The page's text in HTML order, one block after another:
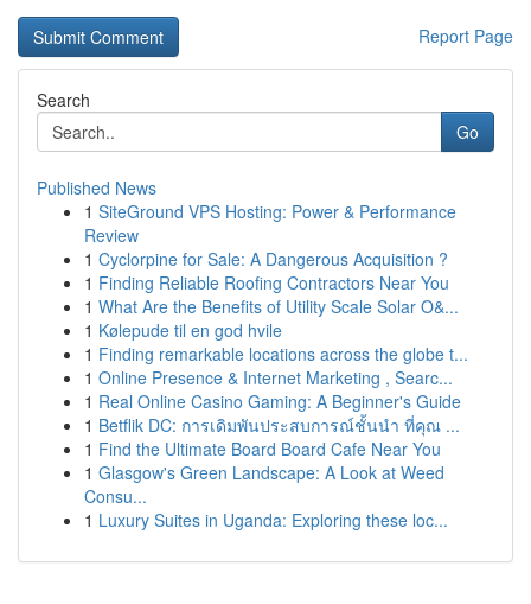
Report Page
Search
Go
Published News
1 SiteGround VPS Hosting: Power & Performance
Review
1 Cyclorpine for Sale: A Dangerous Acquisition ?
1 Finding Reliable Roofing Contractors Near You
1 What Are the Benefits of Utility Scale Solar O&...
1 Kølepude til en god hvile
1 Finding remarkable locations across the globe t...
1 Online Presence & Internet Marketing , Searc...
1 Real Online Casino Gaming: A Beginner's Guide
1 Betflik DC: การเดิมพันประสบการณ์ชั้นนำ ที่คุณ ...
1 Find the Ultimate Board Board Cafe Near You
1 Glasgow's Green Landscape: A Look at Weed
Consu...
1 Luxury Suites in Uganda: Exploring these loc...